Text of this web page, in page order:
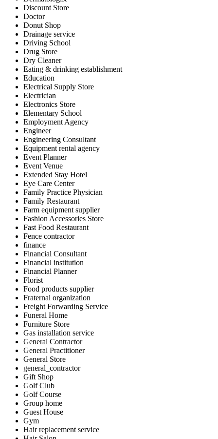
Discount Store
Doctor
Donut Shop
Drainage service
Driving School
Drug Store
Dry Cleaner
Eating & drinking establishment
Education
Electrical Supply Store
Electrician
Electronics Store
Elementary School
Employment Agency
Engineer
Engineering Consultant
Equipment rental agency
Event Planner
Event Venue
Extended Stay Hotel
Eye Care Center
Family Practice Physician
Family Restaurant
Farm equipment supplier
Fashion Accessories Store
Fast Food Restaurant
Fence contractor
finance
Financial Consultant
Financial institution
Financial Planner
Florist
Food products supplier
Fraternal organization
Freight Forwarding Service
Funeral Home
Furniture Store
Gas installation service
General Contractor
General Practitioner
General Store
general_contractor
Gift Shop
Golf Club
Golf Course
Group home
Guest House
Gym
Hair replacement service